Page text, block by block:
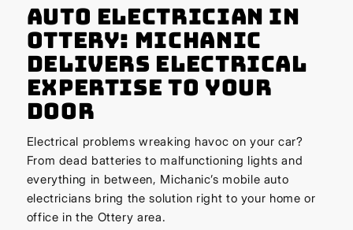
Auto Electrician in
Ottery: Michanic
Delivers Electrical
Expertise to Your
Door
Electrical problems wreaking havoc on your car?
From dead batteries to malfunctioning lights and
everything in between, Michanic’s mobile auto
electricians bring the solution right to your home or
office in the Ottery area.